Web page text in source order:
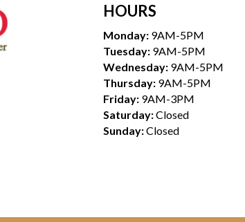
HOURS
Monday: 9AM-5PM
Tuesday: 9AM-5PM
Wednesday: 9AM-5PM
Thursday: 9AM-5PM
Friday: 9AM-3PM
Saturday:Closed
Sunday:Closed